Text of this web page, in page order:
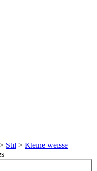
> Stil > Kleine weisse